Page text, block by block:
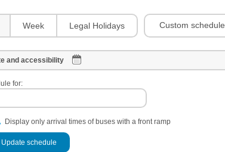
Week Legal Holidays Custom schedule
and accessibility
for:
Display only arrival times of buses with a front ramp
Update schedule